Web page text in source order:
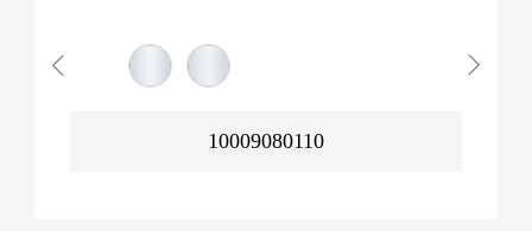
10009080110